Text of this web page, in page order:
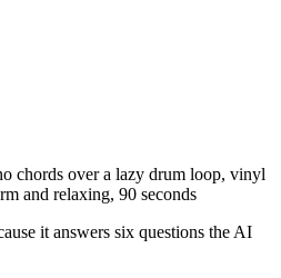
chords over a lazy drum loop, vinyl
and relaxing, 90 seconds
it answers six questions the AI